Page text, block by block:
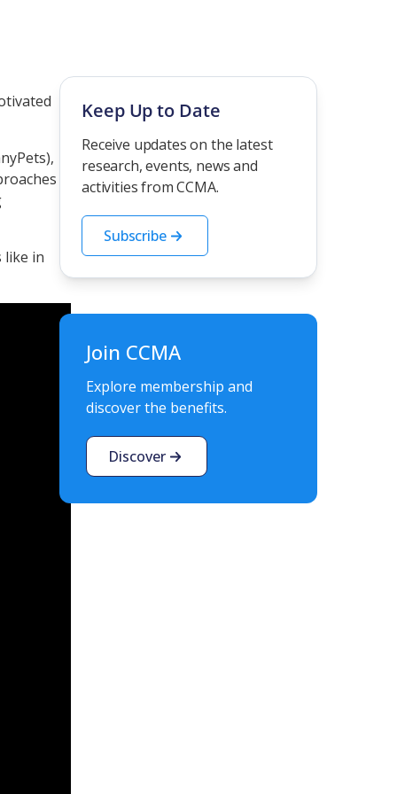
like in
Keep Up to Date
Receive updates on the latest
research, events, news and
activities from CCMA.
Subscribe
Join CCMA
Explore membership and
discover the benefits.
Discover